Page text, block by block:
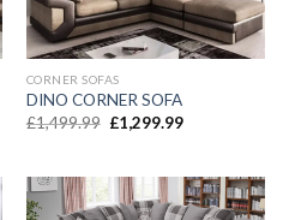
CORNER SOFAS
DINO CORNER SOFA
£1,499.99 £1,299.99